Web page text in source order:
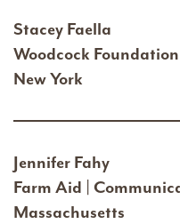
Stacey Faella
Woodcock
New York
Jennifer Fahy
Farm Aid |
Massachusetts